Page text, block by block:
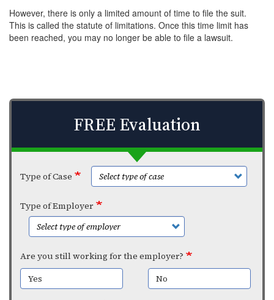
However, there is only a limited amount of time to file the suit.
This is called the statute of limitations. Once this time limit has
been reached, you may no longer be able to file a lawsuit.
FREE Evaluation
Type of Case
Type of Employer
Are you still working for the employer?
Yes
No